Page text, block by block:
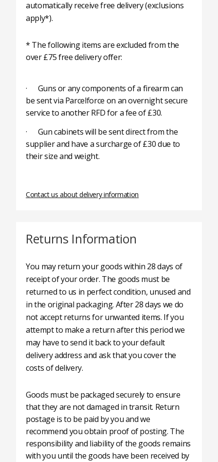
automatically receive free delivery (exclusions
apply*).
* The following items are excluded from the
over £75 free delivery offer:
· Guns or any components of a firearm can
be sent via Parcelforce on an overnight secure
service to another RFD for a fee of £30.
· Gun cabinets will be sent direct from the
supplier and have a surcharge of £30 due to
their size and weight.
Contact us about delivery information
Returns Information
You may return your goods within 28 days of
receipt of your order. The goods must be
returned to us in perfect condition, unused and
in the original packaging. After 28 days we do
not accept returns for unwanted items. If you
attempt to make a return after this period we
may have to send it back to your default
delivery address and ask that you cover the
costs of delivery.
Goods must be packaged securely to ensure
that they are not damaged in transit. Return
postage is to be paid by you and we
recommend you obtain proof of posting. The
responsibility and liability of the goods remains
with you until the goods have been received by